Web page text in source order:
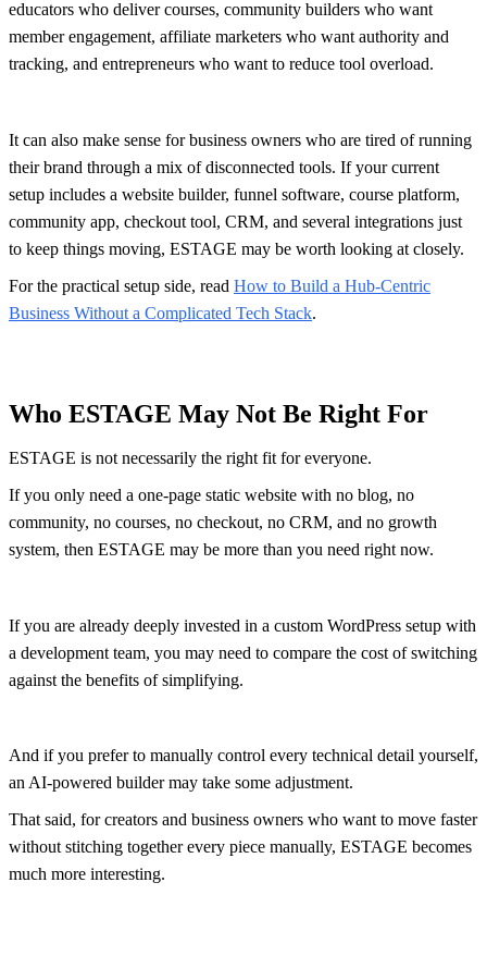
educators who deliver courses, community builders who want
member engagement, affiliate marketers who want authority and
tracking, and entrepreneurs who want to reduce tool overload.
It can also make sense for business owners who are tired of running
their brand through a mix of disconnected tools. If your current
setup includes a website builder, funnel software, course platform,
community app, checkout tool, CRM, and several integrations just
to keep things moving, ESTAGE may be worth looking at closely.
For the practical setup side, read How to Build a Hub-Centric
Business Without a Complicated Tech Stack.
Who ESTAGE May Not Be Right For
ESTAGE is not necessarily the right fit for everyone.
If you only need a one-page static website with no blog, no
community, no courses, no checkout, no CRM, and no growth
system, then ESTAGE may be more than you need right now.
If you are already deeply invested in a custom WordPress setup with
a development team, you may need to compare the cost of switching
against the benefits of simplifying.
And if you prefer to manually control every technical detail yourself,
an AI-powered builder may take some adjustment.
That said, for creators and business owners who want to move faster
without stitching together every piece manually, ESTAGE becomes
much more interesting.